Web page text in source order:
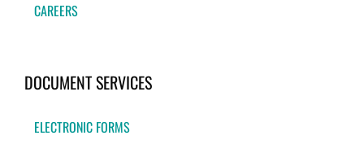
CAREERS
DOCUMENT SERVICES
ELECTRONIC FORMS